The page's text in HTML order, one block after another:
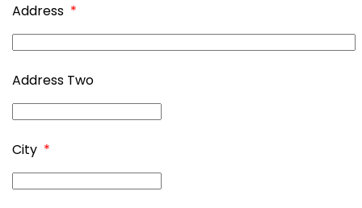
Address *
Address Two
City *